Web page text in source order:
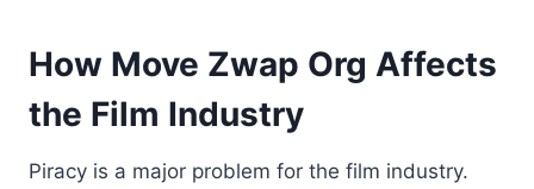
How Move Zwap Org Affects
the Film Industry
Piracy is a major problem for the film industry.